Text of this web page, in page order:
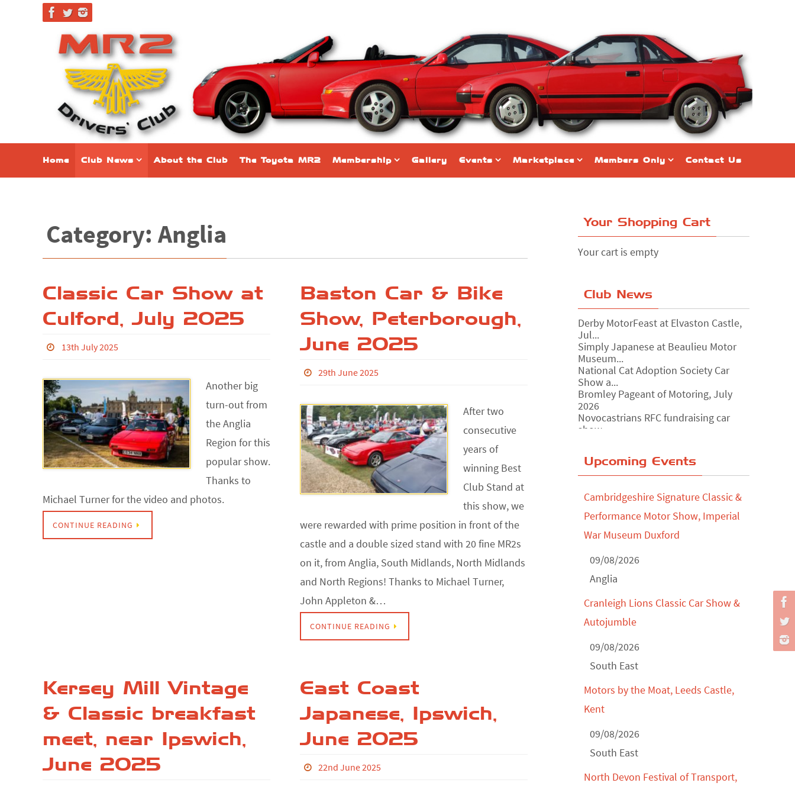
Home Club News About the Club The Toyota MR2 Membership Gallery Events Marketplace Members Only Contact Us
Category: Anglia
Classic Car Show at
Culford, July 2025
13th July 2025
Another big
turn-out from
the Anglia
Region for this
popular show.
Thanks to
Michael Turner for the video and photos.
CONTINUE READING
Baston Car & Bike
Show, Peterborough,
June 2025
29th June 2025
After two
consecutive
years of
winning Best
Club Stand at
this show, we
were rewarded with prime position in front of the
castle and a double sized stand with 20 fine MR2s
on it, from Anglia, South Midlands, North Midlands
and North Regions! Thanks to Michael Turner,
John Appleton &…
CONTINUE READING
Kersey Mill Vintage
& Classic breakfast
meet, near Ipswich,
June 2025
East Coast
Japanese, Ipswich,
June 2025
22nd June 2025
Your Shopping Cart
Your cart is empty
Club News
Derby MotorFeast at Elvaston Castle,
Jul...
Simply Japanese at Beaulieu Motor
Museum...
National Cat Adoption Society Car
Show a...
Bromley Pageant of Motoring, July
2026
Novocastrians RFC fundraising car
show, ...
Yorkshire Dales drive-out, July 2026
202...
North Yorkshire drive-out, July 2026
Classic Car Show at Culford, July 2026
Derby MotorFeast at Elvaston Castle,
Jul...
Upcoming Events
Cambridgeshire Signature Classic &
Performance Motor Show, Imperial
War Museum Duxford
09/08/2026
Anglia
Cranleigh Lions Classic Car Show &
Autojumble
09/08/2026
South East
Motors by the Moat, Leeds Castle,
Kent
09/08/2026
South East
North Devon Festival of Transport,